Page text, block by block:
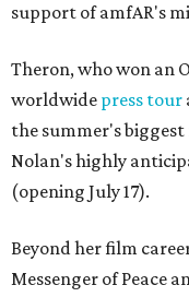
support of amfAR's
Theron, who won an
worldwide press tour
the summer's biggest
Nolan's highly
(opening July 17).
Beyond her film
Messenger of Peace